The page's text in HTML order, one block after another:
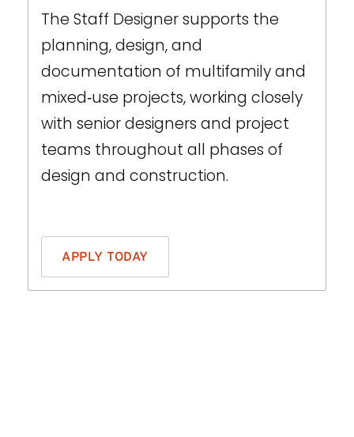
The Staff Designer supports the
planning, design, and
documentation of multifamily and
mixed‑use projects, working closely
with senior designers and project
teams throughout all phases of
design and construction.
APPLY TODAY